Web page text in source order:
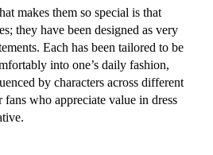
makes them so special is that
they have been designed as very
Each has been tailored to be
into one’s daily fashion,
by characters across different
fans who appreciate value in dress